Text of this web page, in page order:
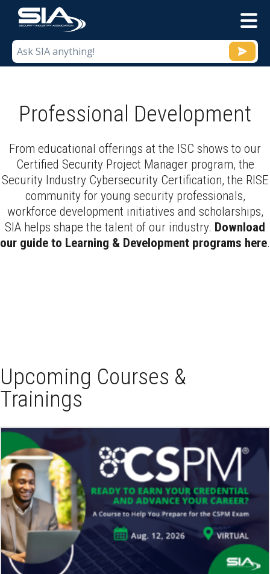
Professional Development
From educational offerings at the ISC shows to our
Certified Security Project Manager program, the
Security Industry Cybersecurity Certification, the RISE
community for young security professionals,
workforce development initiatives and scholarships,
SIA helps shape the talent of our industry. Download
our guide to Learning & Development programs here.
Upcoming Courses &
Trainings